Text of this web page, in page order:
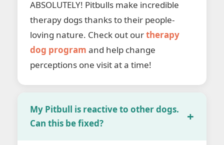
ABSOLUTELY! Pitbulls make incredible
therapy dogs thanks to their people-
loving nature. Check out ourtherapy
dog program and help change
perceptions one visit at a time!
My Pitbull is reactive to other dogs.
Can this be fixed?